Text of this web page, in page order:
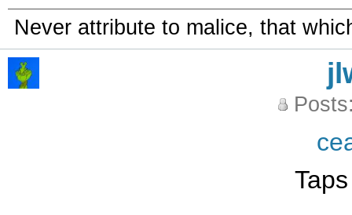
Never attribute to malice, that